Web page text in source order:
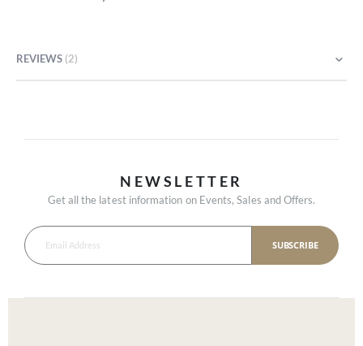
REVIEWS 2
NEWSLETTER
Get all the latest information on Events, Sales and Offers.
SUBSCRIBE